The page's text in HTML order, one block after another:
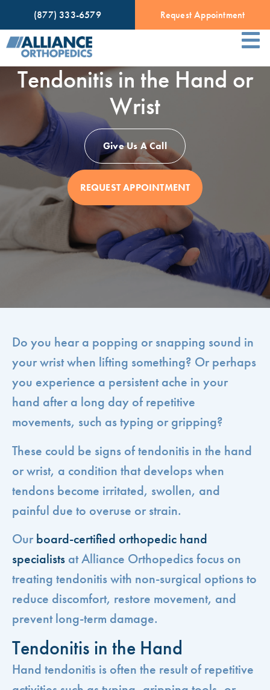
(877) 333-6579 Request Appointment
Tendonitis in the Hand or
Wrist
Give Us A Call
REQUEST APPOINTMENT
Do you hear a popping or snapping sound in
your wrist when lifting something? Or perhaps
you experience a persistent ache in your
hand after a long day of repetitive
movements, such as typing or gripping?
These could be signs of tendonitis in the hand
or wrist, a condition that develops when
tendons become irritated, swollen, and
painful due to overuse or strain.
Ourboard-certified orthopedic hand
specialists at Alliance Orthopedics focus on
treating tendonitis with non-surgical options to
reduce discomfort, restore movement, and
prevent long-term damage.
Tendonitis in the Hand
Hand tendonitis is often the result of repetitive